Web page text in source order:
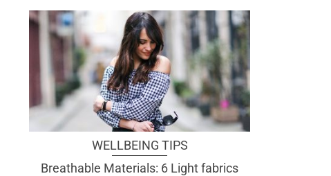
WELLBEING TIPS
Breathable Materials: 6 Light fabrics